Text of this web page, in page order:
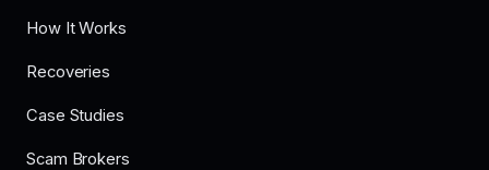
How It Works
Recoveries
Case Studies
Scam Brokers